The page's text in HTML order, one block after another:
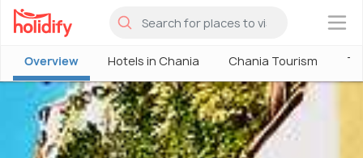
×
Overview Hotels in Chania Chania Tourism